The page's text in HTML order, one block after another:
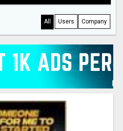
All Users Company